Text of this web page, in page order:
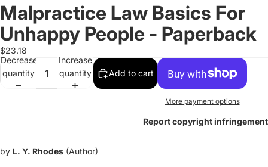
in
full
screen
Malpractice Law Basics For
Unhappy People - Paperback
$23.18
Decrease
quantity
Increase
quantity
Add to cart
More payment options
Report copyright infringement
by L. Y. Rhodes (Author)